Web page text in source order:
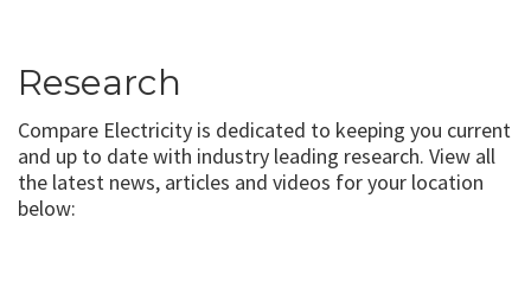
Research
Compare Electricity is dedicated to keeping you current
and up to date with industry leading research. View all
the latest news, articles and videos for your location
below: